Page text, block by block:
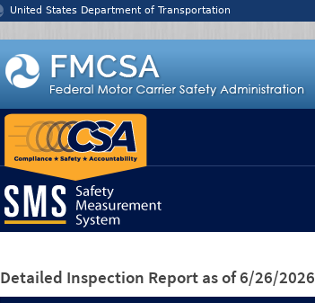
United States Department of Transportation
Detailed Inspection Report as of 6/26/2026